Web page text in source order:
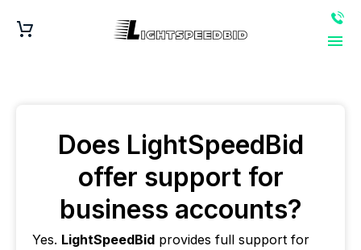
Does LightSpeedBid
offer support for
business accounts?
Yes. LightSpeedBid provides full support for